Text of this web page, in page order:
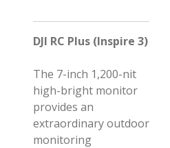
DJI RC Plus (Inspire 3)
The 7-inch 1,200-nit
high-bright monitor
provides an
extraordinary outdoor
monitoring